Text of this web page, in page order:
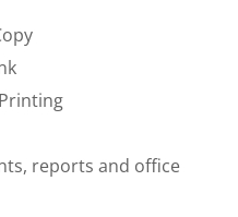
reports and office